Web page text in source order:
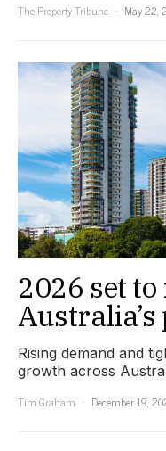
The Property Tribune
May 22,
2026 set
Rising demand and
growth across
Tim Graham
December 19,